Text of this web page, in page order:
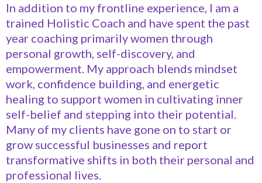
In addition to my frontline experience, I am a
trained Holistic Coach and have spent the past
year coaching primarily women through
personal growth, self-discovery, and
empowerment. My approach blends mindset
work, confidence building, and energetic
healing to support women in cultivating inner
self-belief and stepping into their potential.
Many of my clients have gone on to start or
grow successful businesses and report
transformative shifts in both their personal and
professional lives.